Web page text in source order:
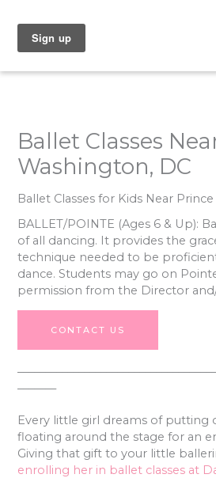
content
Ballet Classes
Washington, DC
Ballet Classes for Kids Near
BALLET/POINTE (Ages 6 & Up):
of all dancing. It provides the
technique needed to be
dance. Students may go on
permission from the Director
CONTACT US
Every little girl dreams of putting
floating around the stage for an
Giving that gift to your little
enrolling her in ballet classes at